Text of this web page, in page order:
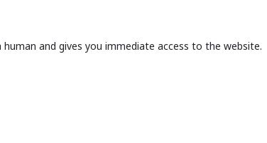
and gives you immediate access to the website.